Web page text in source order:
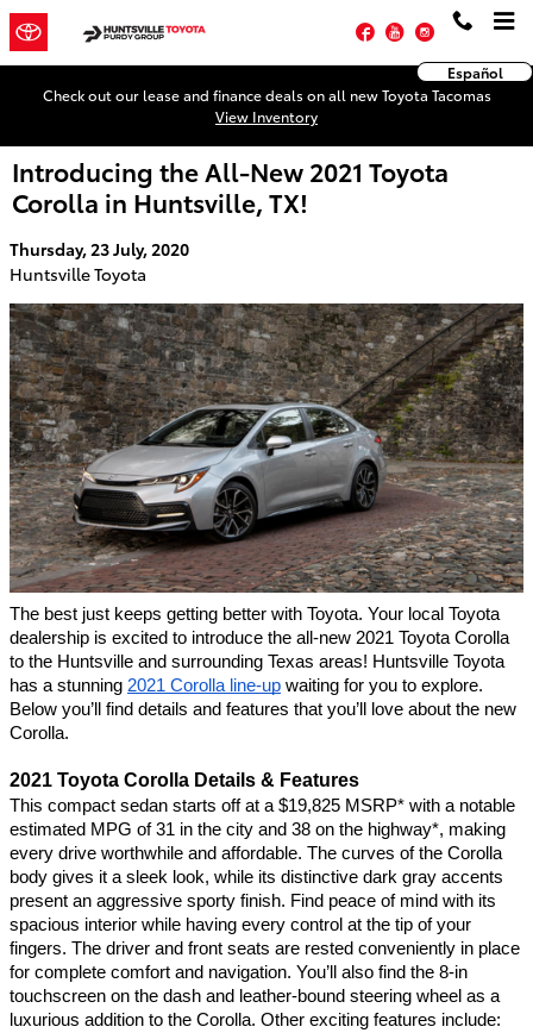
Skip to main content
Facebook
YouTubeInstagram
Español
Check out our lease and finance deals on all new Toyota Tacomas
View Inventory
Introducing the All-New 2021 Toyota
Corolla in Huntsville, TX!
Thursday, 23 July, 2020
Huntsville Toyota
The best just keeps getting better with Toyota. Your local Toyota
dealership is excited to introduce the all-new 2021 Toyota Corolla
to the Huntsville and surrounding Texas areas! Huntsville Toyota
has a stunning 2021 Corolla line-up waiting for you to explore.
Below you’ll find details and features that you’ll love about the new
Corolla.
2021 Toyota Corolla Details & Features
This compact sedan starts off at a $19,825 MSRP* with a notable
estimated MPG of 31 in the city and 38 on the highway*, making
every drive worthwhile and affordable. The curves of the Corolla
body gives it a sleek look, while its distinctive dark gray accents
present an aggressive sporty finish. Find peace of mind with its
spacious interior while having every control at the tip of your
fingers. The driver and front seats are rested conveniently in place
for complete comfort and navigation. You’ll also find the 8-in
touchscreen on the dash and leather-bound steering wheel as a
luxurious addition to the Corolla. Other exciting features include: